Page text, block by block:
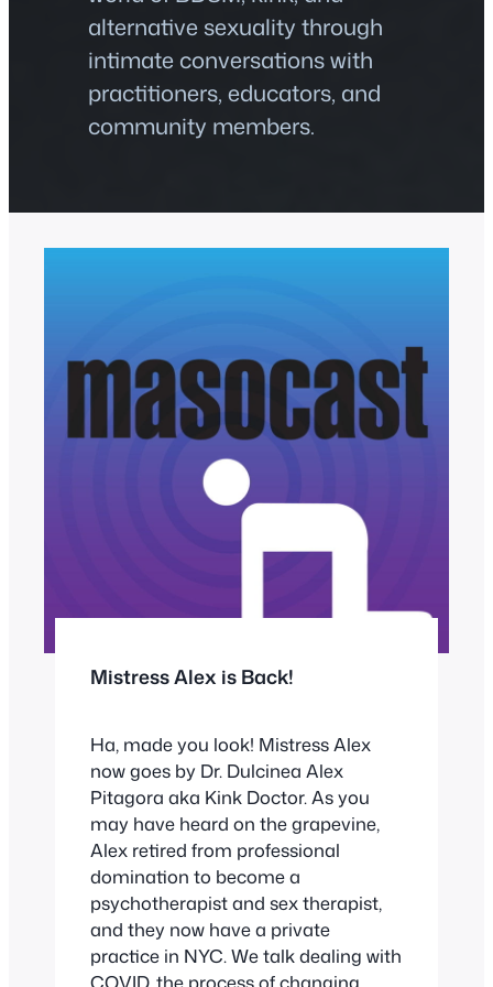
alternative sexuality through
intimate conversations with
practitioners, educators, and
community members.
Mistress Alex is Back!
Ha, made you look! Mistress Alex
now goes by Dr. Dulcinea Alex
Pitagora aka Kink Doctor. As you
may have heard on the grapevine,
Alex retired from professional
domination to become a
psychotherapist and sex therapist,
and they now have a private
practice in NYC. We talk dealing with
COVID, the process of changing